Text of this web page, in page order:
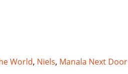
World, Niels, Manala Next Door